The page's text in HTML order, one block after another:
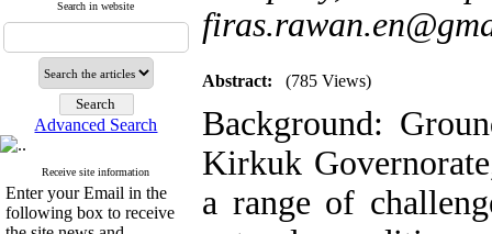
Search in website
Advanced Search
Receive site information
Enter your Email in the
following box to receive
Abstract: (785 Views)
Background:
Kirkuk
a range of